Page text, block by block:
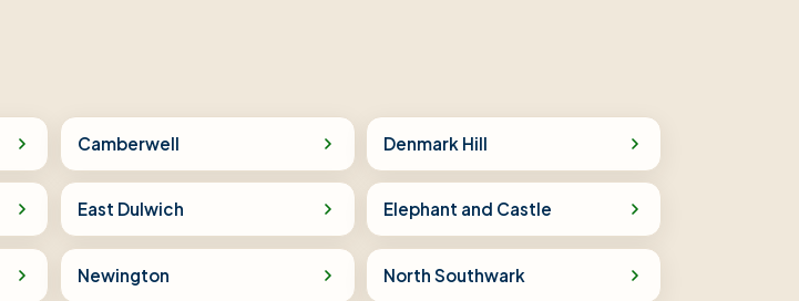
Camberwell Denmark Hill
East Dulwich Elephant and Castle
Newington North Southwark